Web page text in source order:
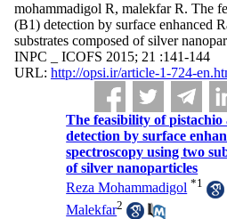
mohammadigol R, malekfar R. The
(B1) detection by surface enhanced
substrates composed of silver
INPC _ ICOFS 2015; 21 :141-144
URL: http://opsi.ir/article-1-724-
The feasibility of
detection by surface
spectroscopy using two
of silver nanoparticles
Reza Mohammadigol *1
Malekfar2